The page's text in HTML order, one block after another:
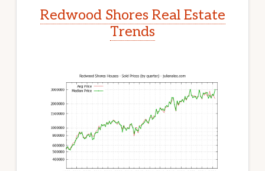
Redwood Shores Real Estate
Trends